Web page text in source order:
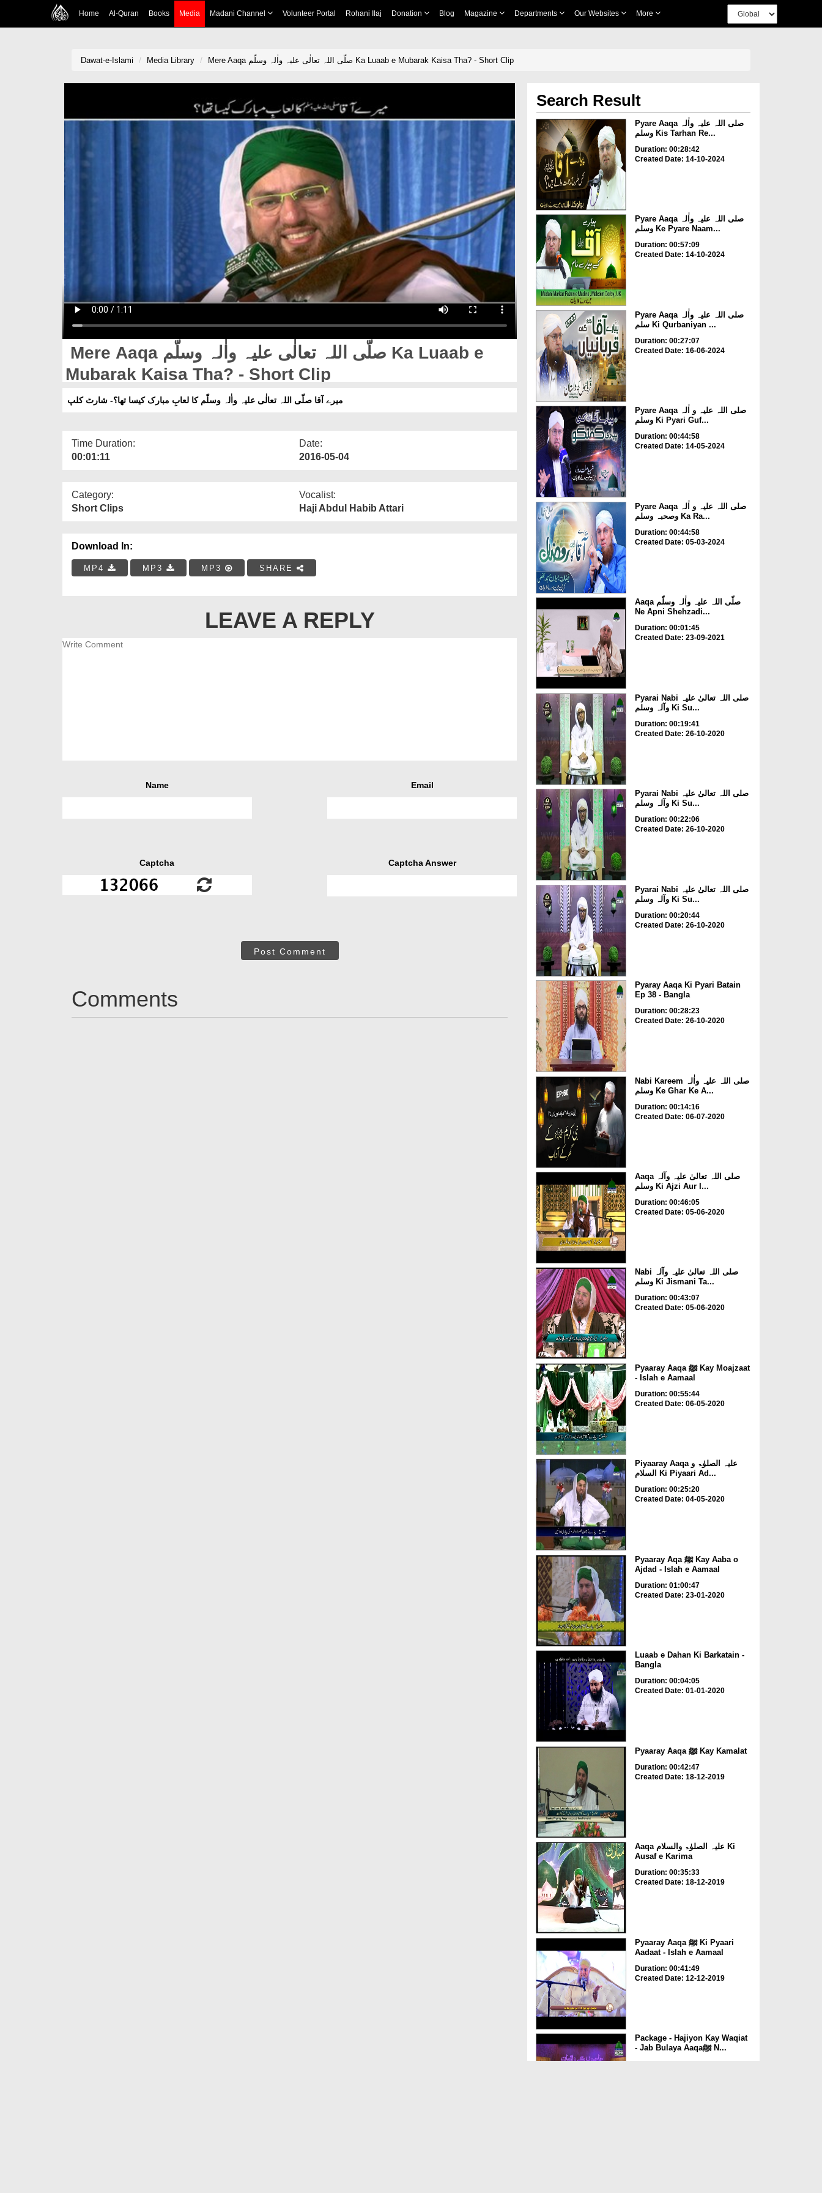
Home Al-Quran Books Media Madani Channel Volunteer Portal Rohani Ilaj Donation Blog Magazine Departments Our Websites More
Dawat-e-Islami Media Library Mere Aaqa صلّی اللہ تعالٰی علیہ واٰلہ وسلّم Ka Luaab e Mubarak Kaisa Tha? - Short Clip
Mere Aaqa صلّی اللہ تعالٰی علیہ واٰلہ وسلّم Ka Luaab e
Mubarak Kaisa Tha? - Short Clip
میرے آقا صلّی اللہ تعالٰی علیہ واٰلہ وسلّم کا لعابِ مبارک کیسا تھا؟- شارٹ کلپ
Time Duration:
00:01:11
Date:
2016-05-04
Category:
Short Clips
Vocalist:
Haji Abdul Habib Attari
Download In:
MP4 MP3 MP3 SHARE
LEAVE A REPLY
Name Email
Captcha Captcha Answer
Post Comment
Comments
Search Result
Pyare Aaqa صلی اللہ علیہ واٰلہ
وسلم Kis Tarhan Re...
Duration: 00:28:42
Created Date: 14-10-2024
Pyare Aaqa صلی اللہ علیہ واٰلہ
وسلم Ke Pyare Naam...
Duration: 00:57:09
Created Date: 14-10-2024
Pyare Aaqa صلی اللہ علیہ واٰلہ
سلم Ki Qurbaniyan ...
Duration: 00:27:07
Created Date: 16-06-2024
Pyare Aaqa صلی اللہ علیہ و اٰلہ
وسلم Ki Pyari Guf...
Duration: 00:44:58
Created Date: 14-05-2024
Pyare Aaqa صلی اللہ علیہ و اٰلہ
وصحبہ وسلم Ka Ra...
Duration: 00:44:58
Created Date: 05-03-2024
Aaqa صلّی اللہ علیہ واٰلہ وسلّم
Ne Apni Shehzadi...
Duration: 00:01:45
Created Date: 23-09-2021
Pyarai Nabi صلی اللہ تعالیٰ علیہ
وآلہ وسلم Ki Su...
Duration: 00:19:41
Created Date: 26-10-2020
Pyarai Nabi صلی اللہ تعالیٰ علیہ
وآلہ وسلم Ki Su...
Duration: 00:22:06
Created Date: 26-10-2020
Pyarai Nabi صلی اللہ تعالیٰ علیہ
وآلہ وسلم Ki Su...
Duration: 00:20:44
Created Date: 26-10-2020
Pyaray Aaqa Ki Pyari Batain
Ep 38 - Bangla
Duration: 00:28:23
Created Date: 26-10-2020
Nabi Kareem صلی اللہ علیہ واٰلہ
وسلم Ke Ghar Ke A...
Duration: 00:14:16
Created Date: 06-07-2020
Aaqa صلی اللہ تعالیٰ علیہ وآلہ
وسلم Ki Ajzi Aur I...
Duration: 00:46:05
Created Date: 05-06-2020
Nabi صلی اللہ تعالیٰ علیہ وآلہ
وسلم Ki Jismani Ta...
Duration: 00:43:07
Created Date: 05-06-2020
Pyaaray Aaqa ﷺ Kay Moajzaat
- Islah e Aamaal
Duration: 00:55:44
Created Date: 06-05-2020
Piyaaray Aaqa علیہ الصلوٰۃ و
السلام Ki Piyaari Ad...
Duration: 00:25:20
Created Date: 04-05-2020
Pyaaray Aqa ﷺ Kay Aaba o
Ajdad - Islah e Aamaal
Duration: 01:00:47
Created Date: 23-01-2020
Luaab e Dahan Ki Barkatain -
Bangla
Duration: 00:04:05
Created Date: 01-01-2020
Pyaaray Aaqa ﷺ Kay Kamalat
Duration: 00:42:47
Created Date: 18-12-2019
Aaqa علیہ الصلوٰۃ والسلام Ki
Ausaf e Karima
Duration: 00:35:33
Created Date: 18-12-2019
Pyaaray Aaqa ﷺ Ki Pyaari
Aadaat - Islah e Aamaal
Duration: 00:41:49
Created Date: 12-12-2019
Package - Hajiyon Kay Waqiat
- Jab Bulaya Aaqaﷺ N...